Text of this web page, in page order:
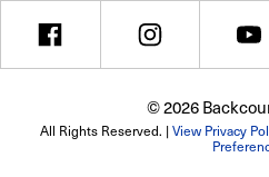
© 2026
All Rights Reserved. |View Privacy